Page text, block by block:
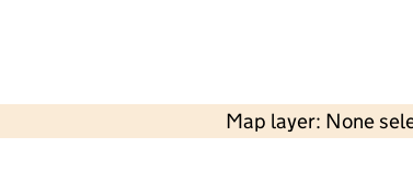
Map layer: None